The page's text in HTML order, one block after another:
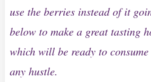
use the berries instead of it
below to make a great tasting
which will be ready to
any hustle.